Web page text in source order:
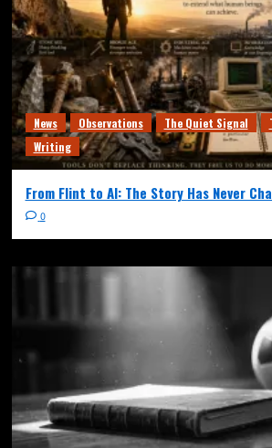
News Observations The Quiet Signal
Writing
From Flint to AI: The Story Has Never
0